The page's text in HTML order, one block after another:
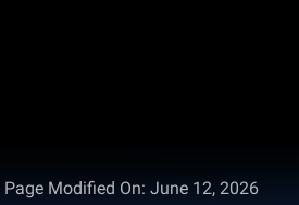
Page Modified On: June 12, 2026